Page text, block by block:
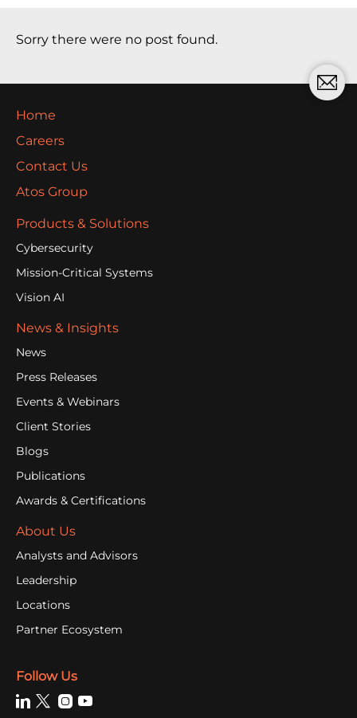
Sorry there were no post found.
Home
Careers
Contact Us
Atos Group
Products & Solutions
Cybersecurity
Mission-Critical Systems
Vision AI
News & Insights
News
Press Releases
Events & Webinars
Client Stories
Blogs
Publications
Awards & Certifications
About Us
Analysts and Advisors
Leadership
Locations
Partner Ecosystem
Follow Us